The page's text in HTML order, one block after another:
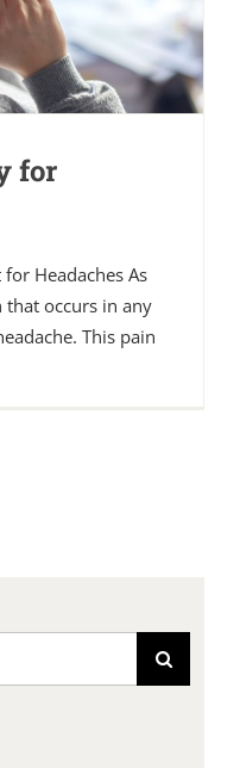
for
Headaches As
occurs in any
This pain